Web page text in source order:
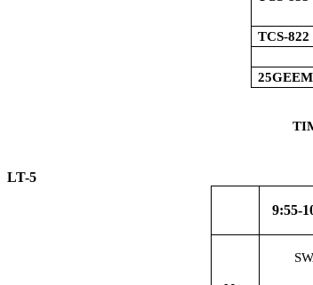
TCS-822
LT-5
9:55-